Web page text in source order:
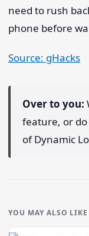
need to rush
phone before
Source: gHacks
Over to you:
feature, or
of Dynamic
YOU MAY ALSO LIKE